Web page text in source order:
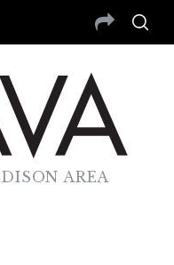
AREA